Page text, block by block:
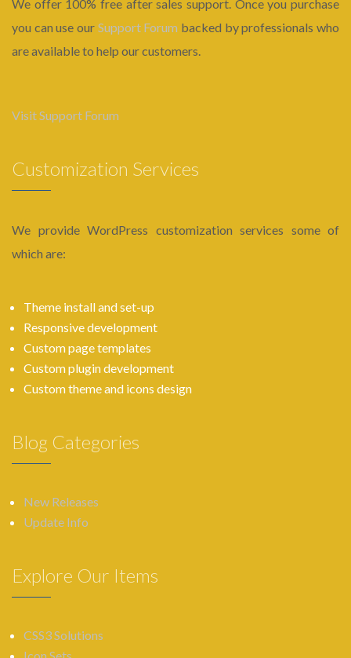
We offer 100% free after sales support. Once you purchase
you can use our Support Forum backed by professionals who
are available to help our customers.
Visit Support Forum
Customization Services
We provide WordPress customization services some of
which are:
Theme install and set-up
Responsive development
Custom page templates
Custom plugin development
Custom theme and icons design
Blog Categories
New Releases
Update Info
Explore Our Items
CSS3 Solutions
Icon Sets